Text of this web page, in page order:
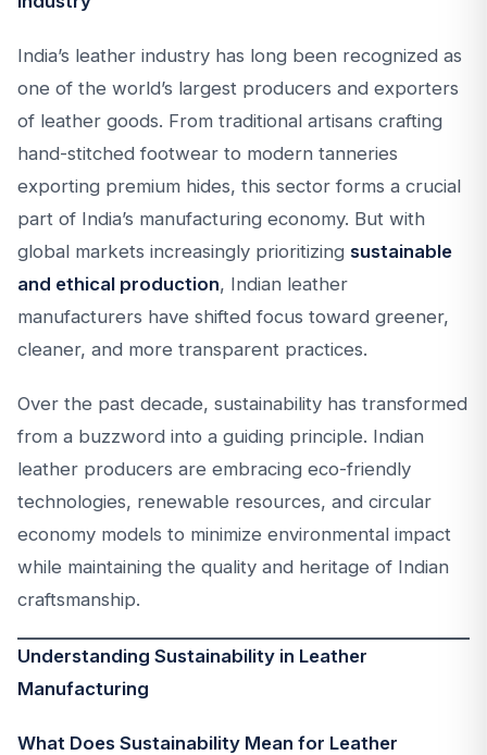
India’s leather industry has long been recognized as
one of the world’s largest producers and exporters
of leather goods. From traditional artisans crafting
hand-stitched footwear to modern tanneries
exporting premium hides, this sector forms a crucial
part of India’s manufacturing economy. But with
global markets increasingly prioritizing sustainable
and ethical production, Indian leather
manufacturers have shifted focus toward greener,
cleaner, and more transparent practices.
Over the past decade, sustainability has transformed
from a buzzword into a guiding principle. Indian
leather producers are embracing eco-friendly
technologies, renewable resources, and circular
economy models to minimize environmental impact
while maintaining the quality and heritage of Indian
craftsmanship.
Understanding Sustainability in Leather
Manufacturing
What Does Sustainability Mean for Leather